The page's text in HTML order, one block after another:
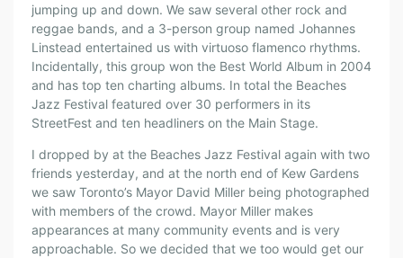
jumping up and down. We saw several other rock and
reggae bands, and a 3-person group named Johannes
Linstead entertained us with virtuoso flamenco rhythms.
Incidentally, this group won the Best World Album in 2004
and has top ten charting albums. In total the Beaches
Jazz Festival featured over 30 performers in its
StreetFest and ten headliners on the Main Stage.
I dropped by at the Beaches Jazz Festival again with two
friends yesterday, and at the north end of Kew Gardens
we saw Toronto’s Mayor David Miller being photographed
with members of the crowd. Mayor Miller makes
appearances at many community events and is very
approachable. So we decided that we too would get our